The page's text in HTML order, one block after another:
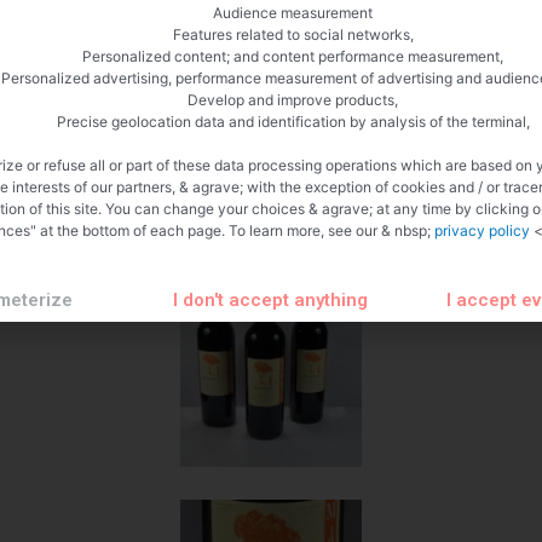
2015 Grape Grenache
Portel in Aube
with French cuisine and its wines, here is a great opportunity for
the Château de Mattes Saran estate in Portel in the Aude.
Audience measurement
Features related to social networks,
Personalized content; and content performance measurement,
Personalized advertising, performance measurement of advertising and
Develop and improve products,
Precise geolocation data and identification by analysis of the terminal,
or refuse all or part of these data processing operations which are based on
interests of our partners, & agrave; with the exception of cookies and / or
of this site. You can change your choices & agrave; at any time by clicking
at the bottom of each page. To learn more, see our & nbsp; privacy policy
I don't accept anything I accept